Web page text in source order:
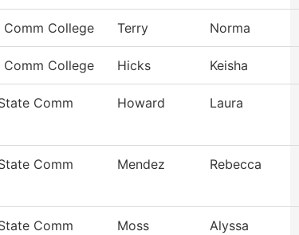
College Terry Norma
College Hicks Keisha
Comm
Howard Laura
Comm
Mendez Rebecca
Comm
Moss Alyssa